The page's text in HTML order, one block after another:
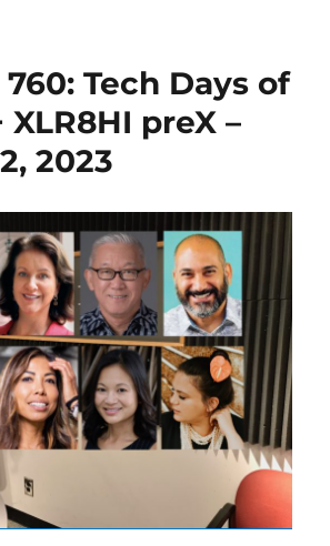
Tech Days of
preX –
2023